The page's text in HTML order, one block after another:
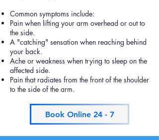
Common symptoms include:
Pain when lifting your arm overhead or out to
the side.
A "catching" sensation when reaching behind
your back.
Ache or weakness when trying to sleep on the
affected side.
Pain that radiates from the front of the shoulder
to the side of the arm.
Book Online 24 - 7